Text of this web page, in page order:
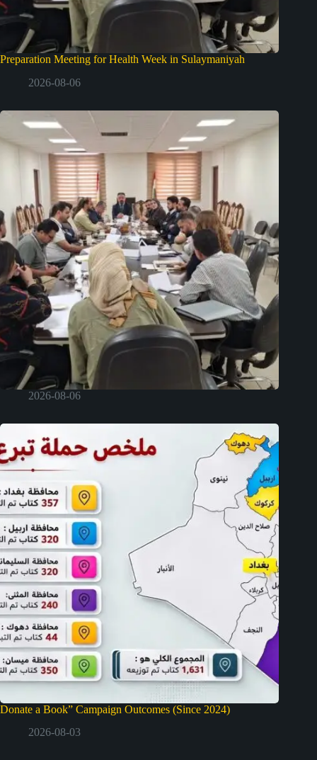
Preparation Meeting for Health Week in Sulaymaniyah
2026-08-06
2026-08-06
Donate a Book” Campaign Outcomes (Since 2024)
2026-08-03